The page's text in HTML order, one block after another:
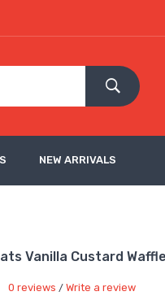
NEW ARRIVALS
Vanilla Custard
0 reviews / Write a review